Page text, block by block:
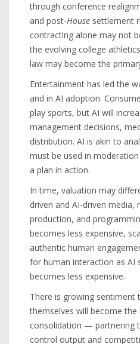
through conference
and post-House settlement
contracting alone may not
the evolving college
law may become the
Entertainment has led the
and in AI adoption.
play sports, but AI will
management decisions,
distribution. AI is akin to
must be used in
a plan in action.
In time, valuation may
driven and AI-driven media,
production, and
becomes less expensive,
authentic human
for human interaction as AI
becomes less expensive.
There is growing sentiment
themselves will become
consolidation — partnering
control output and